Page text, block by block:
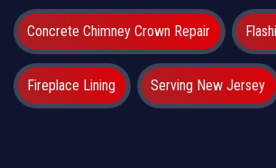
Concrete Chimney Crown Repair
Fireplace Lining Serving New Jersey